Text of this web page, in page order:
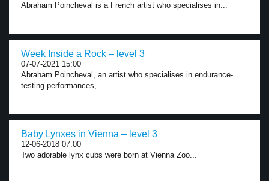
Abraham Poincheval is a French artist who specialises in...
Week Inside a Rock – level 3
07-07-2021 15:00
Abraham Poincheval, an artist who specialises in endurance-
testing performances,...
Baby Lynxes in Vienna – level 3
12-06-2018 07:00
Two adorable lynx cubs were born at Vienna Zoo...